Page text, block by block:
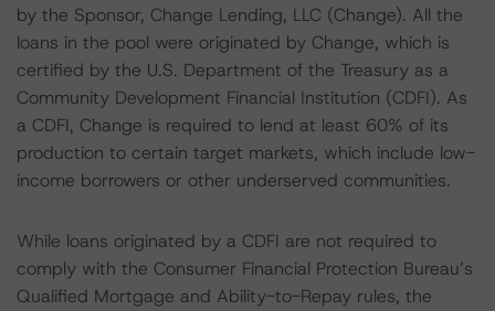
by the Sponsor, Change Lending, LLC (Change). All the
loans in the pool were originated by Change, which is
certified by the U.S. Department of the Treasury as a
Community Development Financial Institution (CDFI). As
a CDFI, Change is required to lend at least 60% of its
production to certain target markets, which include low-
income borrowers or other underserved communities.
While loans originated by a CDFI are not required to
comply with the Consumer Financial Protection Bureau’s
Qualified Mortgage and Ability-to-Repay rules, the